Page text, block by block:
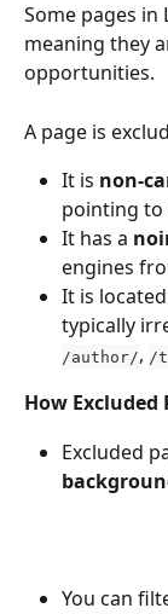
Some pages in
meaning they
opportunities.
A page is
It is non-
pointing to
It has a
engines
It is
typically
/author/, /
How Excluded
Excluded
You can